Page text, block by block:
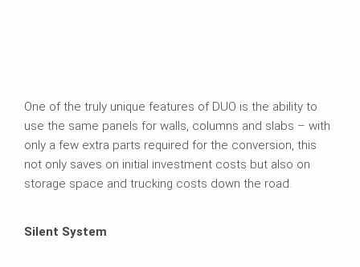
One of the truly unique features of DUO is the ability to
use the same panels for walls, columns and slabs – with
only a few extra parts required for the conversion, this
not only saves on initial investment costs but also on
storage space and trucking costs down the road.
Silent System